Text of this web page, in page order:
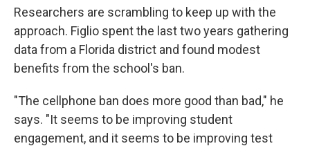
Researchers are scrambling to keep up with the
approach. Figlio spent the last two years gathering
data from a Florida district and found modest
benefits from the school's ban.
"The cellphone ban does more good than bad," he
says. "It seems to be improving student
engagement, and it seems to be improving test